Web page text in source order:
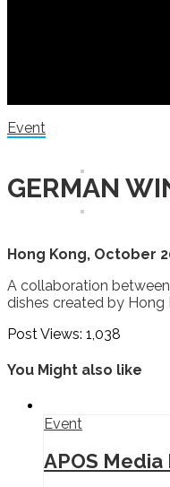
Event
GERMAN
Hong Kong, October
A collaboration between
dishes created by Hong
Post Views: 1,038
You Might also like
Event
APOS Media